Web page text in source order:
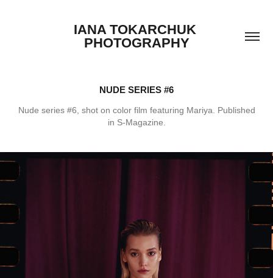
IANA TOKARCHUK
PHOTOGRAPHY
NUDE SERIES #6
Nude series #6, shot on color film featuring Mariya. Published
in S-Magazine.